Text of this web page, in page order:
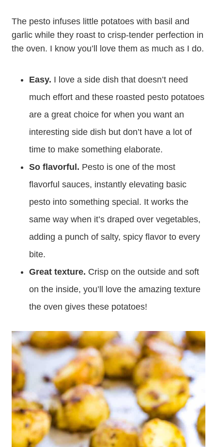
The pesto infuses little potatoes with basil and
garlic while they roast to crisp-tender perfection in
the oven. I know you’ll love them as much as I do.
Easy. I love a side dish that doesn’t need
much effort and these roasted pesto potatoes
are a great choice for when you want an
interesting side dish but don’t have a lot of
time to make something elaborate.
So flavorful. Pesto is one of the most
flavorful sauces, instantly elevating basic
pesto into something special. It works the
same way when it’s draped over vegetables,
adding a punch of salty, spicy flavor to every
bite.
Great texture. Crisp on the outside and soft
on the inside, you’ll love the amazing texture
the oven gives these potatoes!